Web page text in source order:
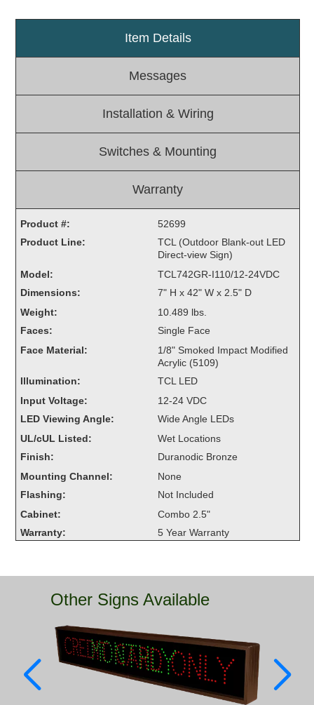
Light Rail and Pedestrian Warning
LED Blankout Grade Crossing Signals
Workplace Safety and Warning
Custom Signs
Smart Sign System
Vehicle Detection System
Overheight Vehicle Detection System
Control Switches
Accessories
Mounting
Stock Products
Industry
Car Wash
Healthcare & Medical
Parking
Quick Service Restaurants
Item Details
Messages
Installation & Wiring
Switches & Mounting
Warranty
Product #:
52699
Product Line:
TCL (Outdoor Blank-out LED
Direct-view Sign)
Model:
TCL742GR-I110/12-24VDC
Dimensions:
7" H x 42" W x 2.5" D
Weight:
10.489 lbs.
Faces:
Single Face
Face Material:
1/8" Smoked Impact Modified
Acrylic (5109)
Illumination:
TCL LED
Input Voltage:
12-24 VDC
LED Viewing Angle:
Wide Angle LEDs
UL/cUL Listed:
Wet Locations
Finish:
Duranodic Bronze
Mounting Channel:
None
Flashing:
Not Included
Cabinet:
Combo 2.5"
Warranty:
5 Year Warranty
Other Signs Available